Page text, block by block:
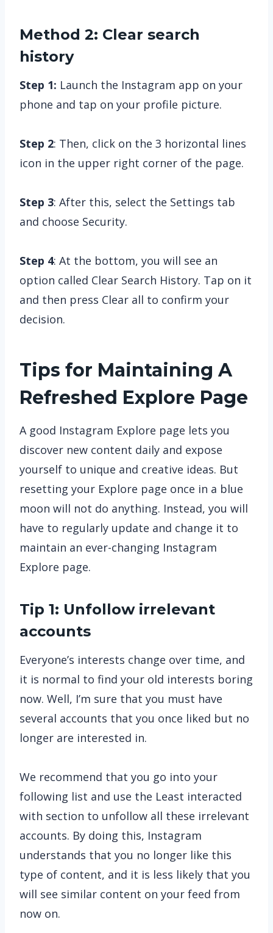
Method 2: Clear search
history
Step 1: Launch the Instagram app on your
phone and tap on your profile picture.
Step 2: Then, click on the 3 horizontal lines
icon in the upper right corner of the page.
Step 3: After this, select the Settings tab
and choose Security.
Step 4: At the bottom, you will see an
option called Clear Search History. Tap on it
and then press Clear all to confirm your
decision.
Tips for Maintaining A
Refreshed Explore Page
A good Instagram Explore page lets you
discover new content daily and expose
yourself to unique and creative ideas. But
resetting your Explore page once in a blue
moon will not do anything. Instead, you will
have to regularly update and change it to
maintain an ever-changing Instagram
Explore page.
Tip 1: Unfollow irrelevant
accounts
Everyone’s interests change over time, and
it is normal to find your old interests boring
now. Well, I’m sure that you must have
several accounts that you once liked but no
longer are interested in.
We recommend that you go into your
following list and use the Least interacted
with section to unfollow all these irrelevant
accounts. By doing this, Instagram
understands that you no longer like this
type of content, and it is less likely that you
will see similar content on your feed from
now on.